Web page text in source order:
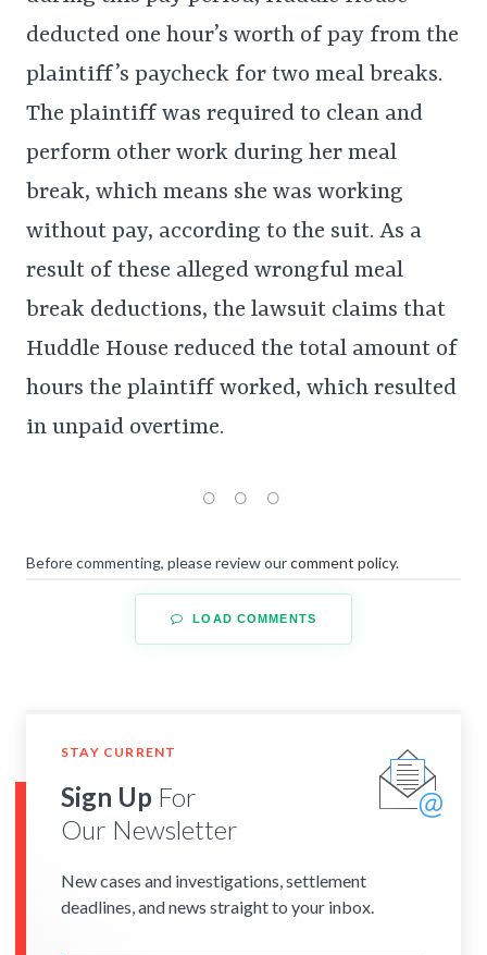
deducted one hour’s worth of pay from the
plaintiff’s paycheck for two meal breaks.
The plaintiff was required to clean and
perform other work during her meal
break, which means she was working
without pay, according to the suit. As a
result of these alleged wrongful meal
break deductions, the lawsuit claims that
Huddle House reduced the total amount of
hours the plaintiff worked, which resulted
in unpaid overtime.
Before commenting, please review ourcomment policy.
LOAD COMMENTS
STAY CURRENT
Sign Up For
Our Newsletter
New cases and investigations, settlement
deadlines, and news straight to your inbox.